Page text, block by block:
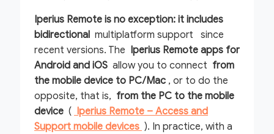
Iperius Remote is no exception: it includes
bidirectional multiplatform support since
recent versions. The Iperius Remote apps for
Android and iOS allow you to connect from
the mobile device to PC/Mac , or to do the
opposite, that is, from the PC to the mobile
device ( Iperius Remote – Access and
Support mobile devices ). In practice, with a